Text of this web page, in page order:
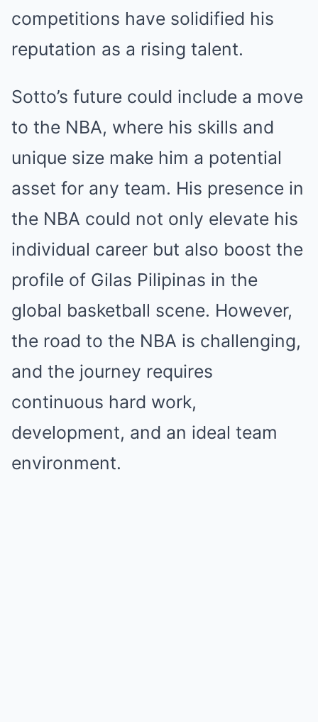
competitions have solidified his
reputation as a rising talent.
Sotto’s future could include a move
to the NBA, where his skills and
unique size make him a potential
asset for any team. His presence in
the NBA could not only elevate his
individual career but also boost the
profile of Gilas Pilipinas in the
global basketball scene. However,
the road to the NBA is challenging,
and the journey requires
continuous hard work,
development, and an ideal team
environment.